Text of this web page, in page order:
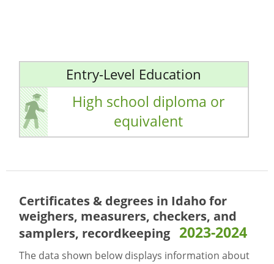
Entry-Level Education
High school diploma or
equivalent
Certificates & degrees in Idaho for
weighers, measurers, checkers, and
samplers, recordkeeping 2023-2024
The data shown below displays information about